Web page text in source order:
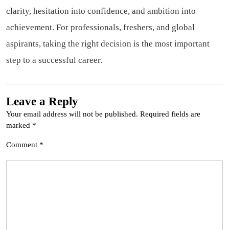
clarity, hesitation into confidence, and ambition into
achievement. For professionals, freshers, and global
aspirants, taking the right decision is the most important
step to a successful career.
Leave a Reply
Your email address will not be published. Required fields are
marked *
Comment *